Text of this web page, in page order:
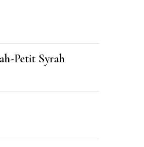
Petit Syrah